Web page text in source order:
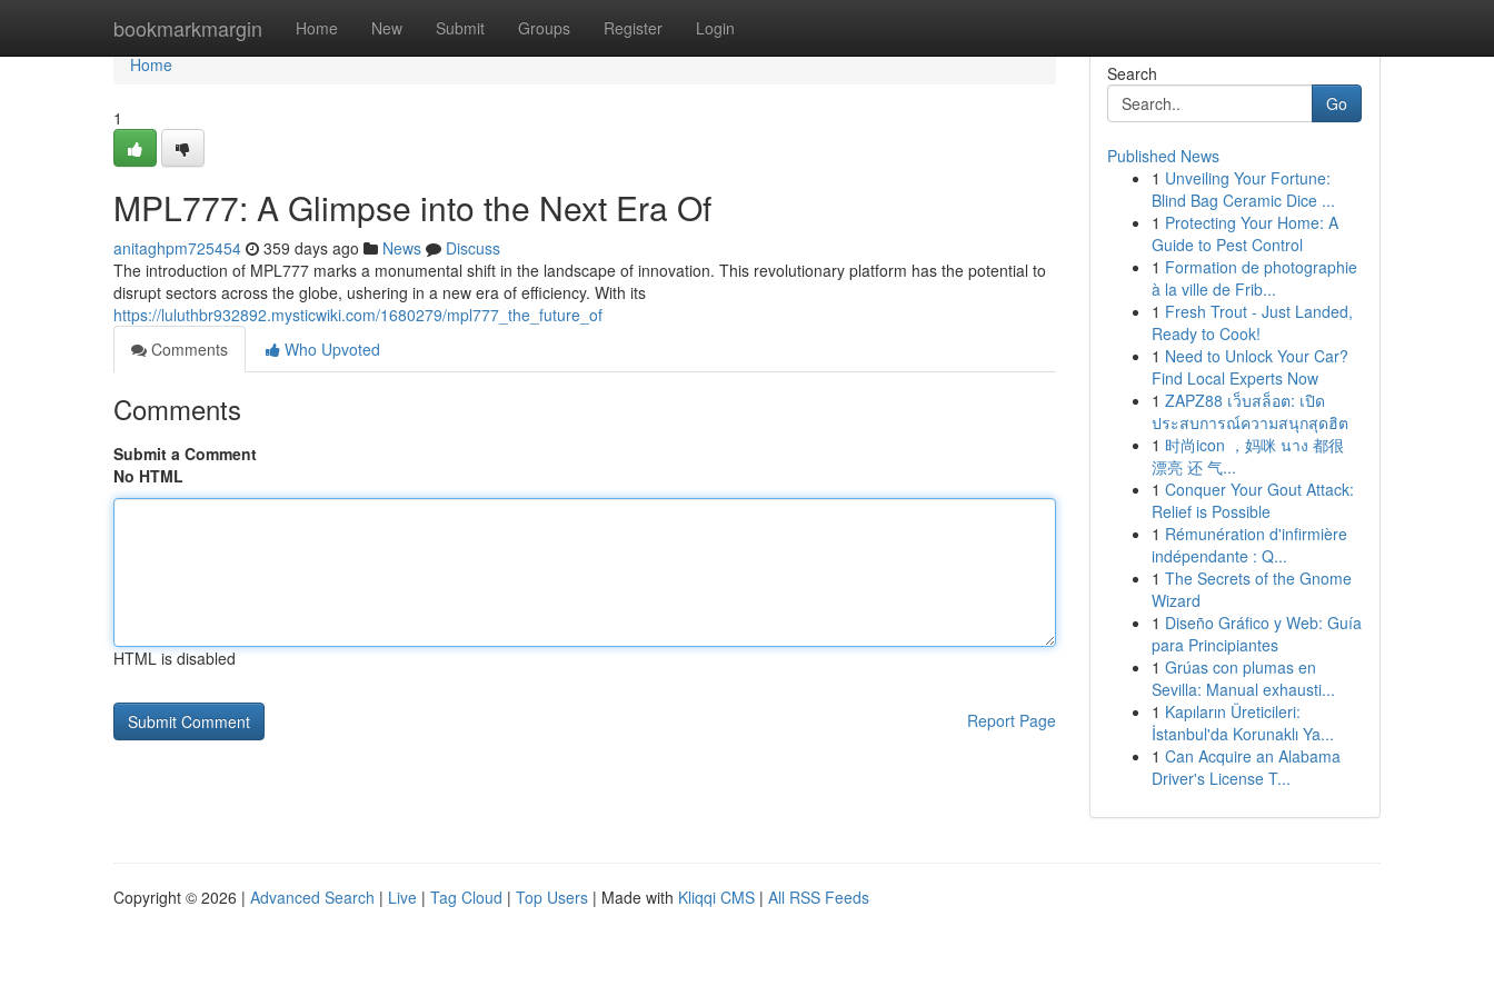
bookmarkmargin Home New Submit Groups Register Login
Home
Home
1
MPL777: A Glimpse into the Next Era Of
anitaghpm725454 359 days ago News
Discuss
The introduction of MPL777 marks a monumental shift in the landscape of innovation. This revolutionary platform has the potential to
disrupt sectors across the globe, ushering in a new era of efficiency. With its
https://luluthbr932892.mysticwiki.com/1680279/mpl777_the_future_of
Comments
Who Upvoted
Comments
Submit a Comment
No HTML
HTML is disabled
Report Page
Search
Go
Published News
1 Unveiling Your Fortune:
Blind Bag Ceramic Dice ...
1 Protecting Your Home: A
Guide to Pest Control
1 Formation de photographie
à la ville de Frib...
1 Fresh Trout - Just Landed,
Ready to Cook!
1 Need to Unlock Your Car?
Find Local Experts Now
1 ZAPZ88 เว็บสล็อต: เปิด
ประสบการณ์ความสนุกสุดฮิต
1 时尚icon ，妈咪 นาง 都很
漂亮 还 气...
1 Conquer Your Gout Attack:
Relief is Possible
1 Rémunération d'infirmière
indépendante : Q...
1 The Secrets of the Gnome
Wizard
1 Diseño Gráfico y Web: Guía
para Principiantes
1 Grúas con plumas en
Sevilla: Manual exhausti...
1 Kapıların Üreticileri:
İstanbul'da Korunaklı Ya...
1 Can Acquire an Alabama
Driver's License T...
Copyright © 2026 | Advanced Search | Live | Tag Cloud | Top Users | Made with Kliqqi CMS | All RSS Feeds